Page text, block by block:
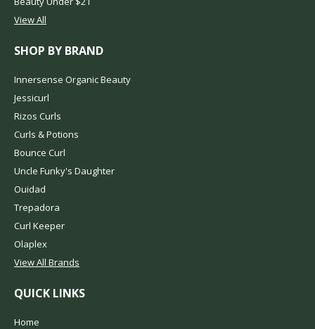
View All
SHOP BY BRAND
Innersense Organic Beauty
Jessicurl
Rizos Curls
Curls & Potions
Bounce Curl
Uncle Funky's Daughter
Ouidad
Trepadora
Curl Keeper
Olaplex
View All Brands
QUICK LINKS
Home